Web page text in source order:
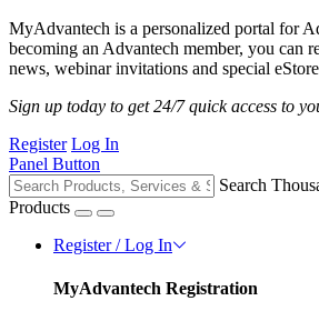
MyAdvantech is a personalized portal for
becoming an Advantech member, you can
news, webinar invitations and special
Sign up today to get 24/7 quick access to
Register Log In
Panel Button
Search
Products
Register / Log In
MyAdvantech Registration